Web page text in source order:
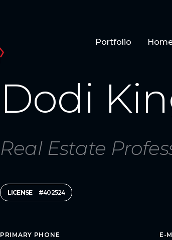
Portfolio
Dodi
Real Estate
LICENSE #402524
PRIMARY PHONE E-